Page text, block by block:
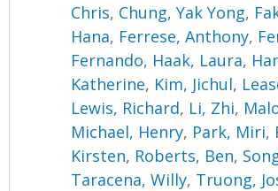
Chris, Chung, Yak Yong,
Hana, Ferrese, Anthony,
Fernando, Haak, Laura,
Katherine, Kim, Jichul,
Lewis, Richard, Li, Zhi,
Michael, Henry, Park, Miri,
Kirsten, Roberts, Ben,
Taracena, Willy, Truong,